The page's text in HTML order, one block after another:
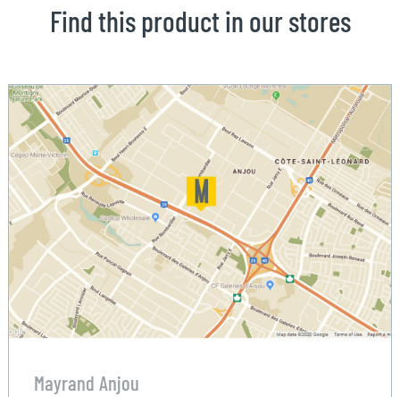
Find this product in our stores
Mayrand Anjou